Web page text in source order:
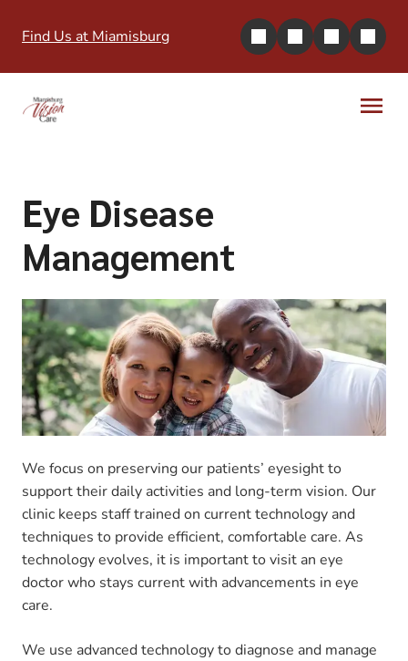
Find Us at Miamisburg
Eye Disease
Management
We focus on preserving our patients’ eyesight to
support their daily activities and long-term vision. Our
clinic keeps staff trained on current technology and
techniques to provide efficient, comfortable care. As
technology evolves, it is important to visit an eye
doctor who stays current with advancements in eye
care.
We use advanced technology to diagnose and manage